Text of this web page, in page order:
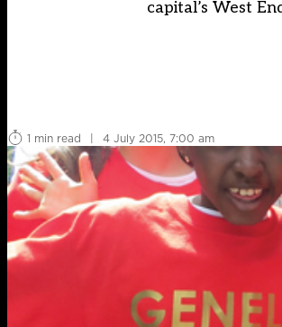
capital’s West
1 min read
| 4 July 2015, 7:00 am